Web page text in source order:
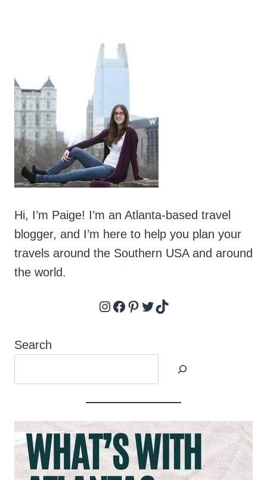
Hi, I’m Paige! I’m an Atlanta-based travel
blogger, and I’m here to help you plan your
travels around the Southern USA and around
the world.
Instagram
Facebook
Pinterest
Twitter
TikTok
Search